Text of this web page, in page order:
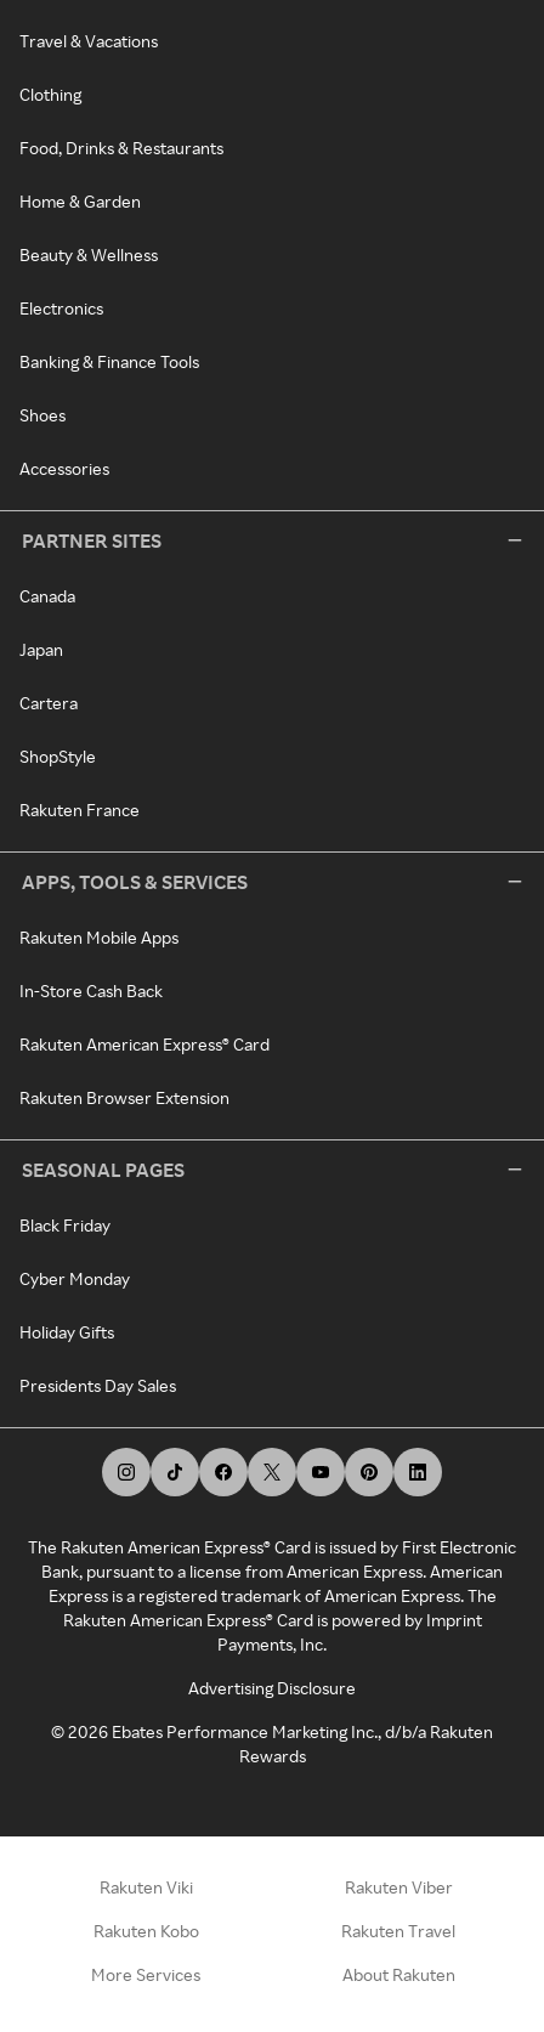
Travel & Vacations
Clothing
Food, Drinks & Restaurants
Home & Garden
Beauty & Wellness
Electronics
Banking & Finance Tools
Shoes
Accessories
PARTNER SITES
Canada
Japan
Cartera
ShopStyle
Rakuten France
APPS, TOOLS & SERVICES
Rakuten Mobile Apps
In-Store Cash Back
Rakuten American Express® Card
Rakuten Browser Extension
SEASONAL PAGES
Black Friday
Cyber Monday
Holiday Gifts
Presidents Day Sales
The Rakuten American Express® Card is issued by First Electronic
Bank, pursuant to a license from American Express. American
Express is a registered trademark of American Express. The
Rakuten American Express® Card is powered by Imprint
Payments, Inc.
Advertising Disclosure
©2026 Ebates Performance Marketing Inc., d/b/a Rakuten
Rewards
Rakuten Viki Rakuten Viber
Rakuten Kobo Rakuten Travel
More Services About Rakuten